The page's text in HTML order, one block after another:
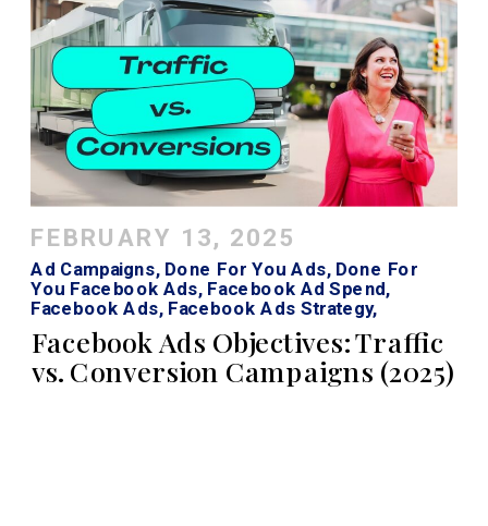
FEBRUARY 13, 2025
Facebook Ads Objectives: Traffic
vs. Conversion Campaigns (2025)
Ad Campaigns, Done For You Ads, Done For
You Facebook Ads, Facebook Ad Spend,
Facebook Ads, Facebook Ads Strategy,
Facebook Ads Traffic Vs Conversion
Facebook
Roi Calculator,Instagram Ads,Traffic Vs Sales
Facebook Ads